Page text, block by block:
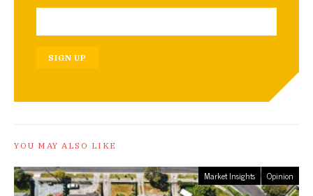
SIGN UP
YOU MAY ALSO LIKE
Market Insights Opinion